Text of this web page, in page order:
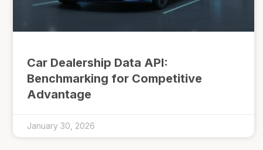
Car Dealership Data API:
Benchmarking for Competitive
Advantage
January 30, 2026